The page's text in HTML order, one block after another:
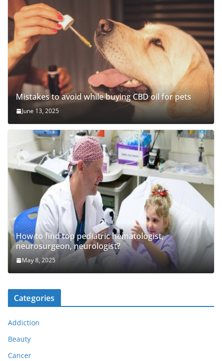
Mistakes to avoid while buying CBD oil for pets
June 13, 2025
How to find top pediatric hematologist,
neurosurgeon, neurologist?
May 8, 2025
Categories
Addiction
Beauty
Cancer